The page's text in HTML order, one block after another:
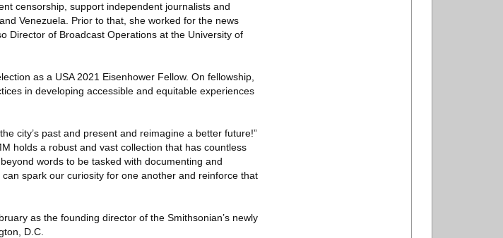
censorship, support independent journalists and
Venezuela. Prior to that, she worked for the news
Director of Broadcast Operations at the University of
as a USA 2021 Eisenhower Fellow. On fellowship,
in developing accessible and equitable experiences
city’s past and present and reimagine a better future!”
holds a robust and vast collection that has countless
words to be tasked with documenting and
spark our curiosity for one another and reinforce that
as the founding director of the Smithsonian’s newly
D.C.